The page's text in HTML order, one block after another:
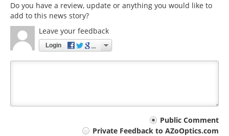
Do you have a review, update or anything you would like to
add to this news story?
Leave your feedback
Login
Public Comment
Private Feedback to AZoOptics.com